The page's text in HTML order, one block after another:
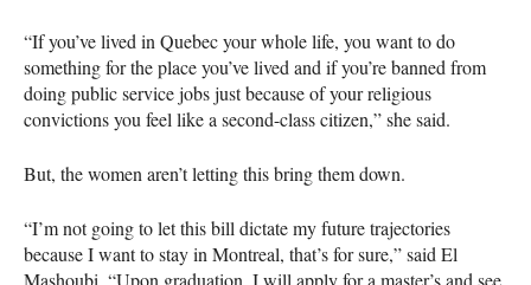
“If you’ve lived in Quebec your whole life, you want to do
something for the place you’ve lived and if you’re banned from
doing public service jobs just because of your religious
convictions you feel like a second-class citizen,” she said.
But, the women aren’t letting this bring them down.
“I’m not going to let this bill dictate my future trajectories
because I want to stay in Montreal, that’s for sure,” said El
Mashoubi. “Upon graduation, I will apply for a master’s and see